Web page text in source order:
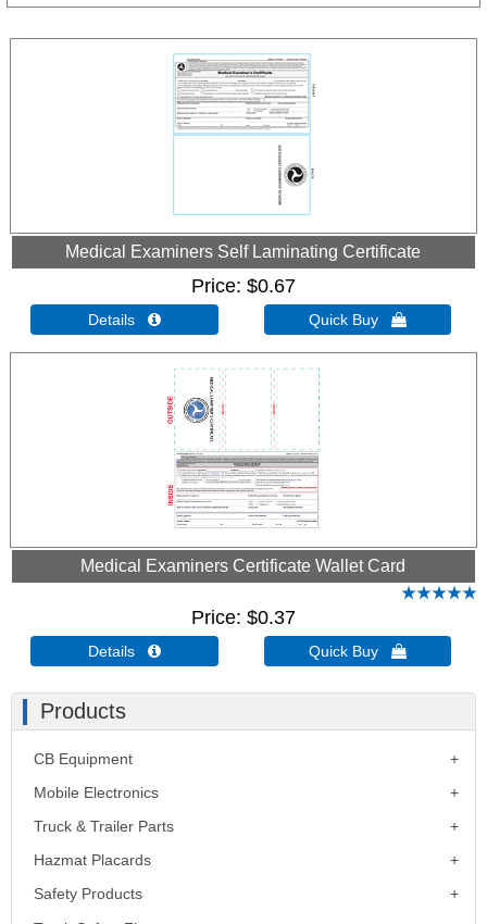
Medical Examiners Self Laminating Certificate
Price $0.67
Details  Quick Buy 
Medical Examiners Certificate Wallet Card
Price $0.37
Details  Quick Buy 
Products
CB Equipment
Mobile Electronics
Truck & Trailer Parts
Hazmat Placards
Safety Products